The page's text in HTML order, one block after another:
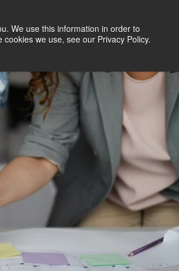
We use this information in order to
we use, see our Privacy Policy.
Site Search Let's Talk